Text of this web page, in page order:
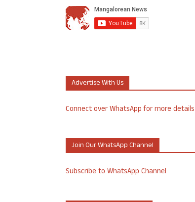
Advertise With Us
Connect over WhatsApp for more details
Join Our WhatsApp Channel
Subscribe to WhatsApp Channel